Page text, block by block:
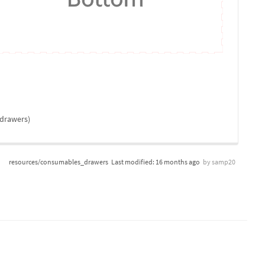
resources/consumables_drawers Last modified: 16 months ago bysamp20